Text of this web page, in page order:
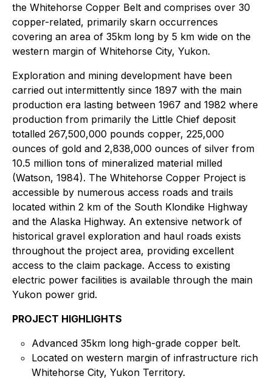
the Whitehorse Copper Belt and comprises over 30
copper-related, primarily skarn occurrences
covering an area of 35km long by 5 km wide on the
western margin of Whitehorse City, Yukon.
Exploration and mining development have been
carried out intermittently since 1897 with the main
production era lasting between 1967 and 1982 where
production from primarily the Little Chief deposit
totalled 267,500,000 pounds copper, 225,000
ounces of gold and 2,838,000 ounces of silver from
10.5 million tons of mineralized material milled
(Watson, 1984). The Whitehorse Copper Project is
accessible by numerous access roads and trails
located within 2 km of the South Klondike Highway
and the Alaska Highway. An extensive network of
historical gravel exploration and haul roads exists
throughout the project area, providing excellent
access to the claim package. Access to existing
electric power facilities is available through the main
Yukon power grid.
PROJECT HIGHLIGHTS
Advanced 35km long high-grade copper belt.
Located on western margin of infrastructure rich
Whitehorse City, Yukon Territory.